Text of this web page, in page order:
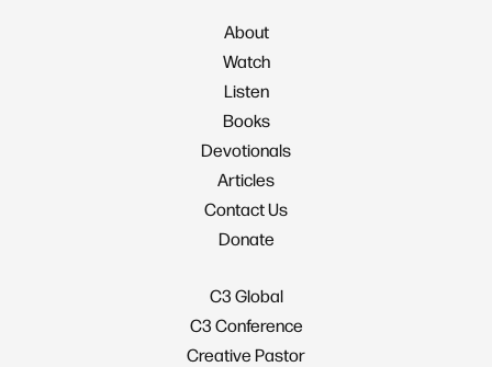
About
Watch
Listen
Books
Devotionals
Articles
Contact Us
Donate
C3 Global
C3 Conference
Creative Pastor